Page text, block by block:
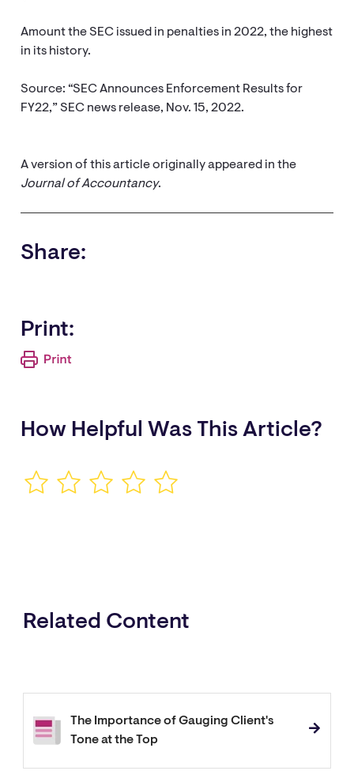
Amount the SEC issued in penalties in 2022, the highest
in its history.
Source: “SEC Announces Enforcement Results for
FY22,” SEC news release, Nov. 15, 2022.
A version of this article originally appeared in the
Journal of Accountancy.
Share:
Print:
How Helpful Was This Article?
Related Content
The Importance of Gauging Client's
Tone at the Top